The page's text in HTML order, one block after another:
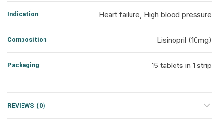
Indication Heart failure, High blood pressure
Composition Lisinopril (10mg)
Packaging 15 tablets in 1 strip
REVIEWS (0)